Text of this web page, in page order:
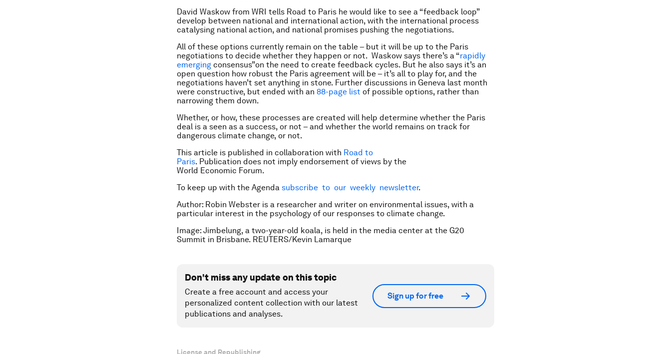
David Waskow from WRI tells Road to Paris he would like to see a “feedback loop”
develop between national and international action, with the international process
catalysing national action, and national promises pushing the negotiations.
All of these options currently remain on the table – but it will be up to the Paris
negotiations to decide whether they happen or not. Waskow says there’s a “rapidly
emerging consensus”on the need to create feedback cycles. But he also says it’s an
open question how robust the Paris agreement will be – it’s all to play for, and the
negotiations haven’t set anything in stone. Further discussions in Geneva last month
were constructive, but ended with an 88-page list of possible options, rather than
narrowing them down.
Whether, or how, these processes are created will help determine whether the Paris
deal is a seen as a success, or not – and whether the world remains on track for
dangerous climate change, or not.
This article is published in collaboration with Road to
Paris. Publication does not imply endorsement of views by the
World Economic Forum.
To keep up with the Agenda subscribe to our weekly newsletter.
Author: Robin Webster is a researcher and writer on environmental issues, with a
particular interest in the psychology of our responses to climate change.
Image: Jimbelung, a two-year-old koala, is held in the media center at the G20
Summit in Brisbane. REUTERS/Kevin Lamarque
Don't miss any update on this topic
Create a free account and access your
personalized content collection with our latest
publications and analyses.
Sign up for free
License and Republishing